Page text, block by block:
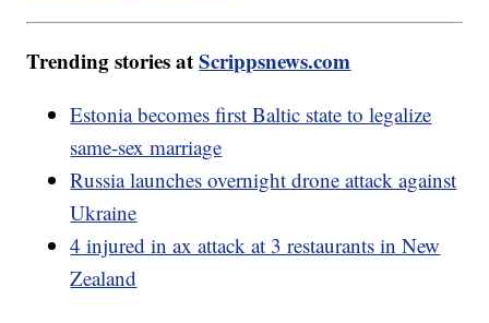
Trending stories atScrippsnews.com
Estonia becomes first Baltic state to legalize
same-sex marriage
Russia launches overnight drone attack against
Ukraine
4 injured in ax attack at 3 restaurants in New
Zealand